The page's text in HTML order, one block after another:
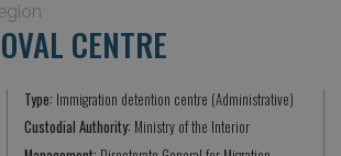
CENTRE
Type: Immigration detention centre (Administrative)
Custodial Authority: Ministry of the Interior